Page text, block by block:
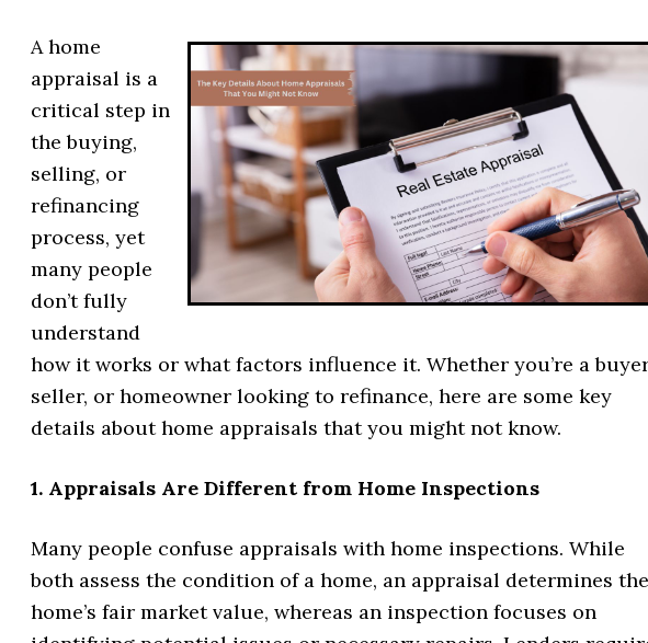
A home
appraisal is a
critical step in
the buying,
selling, or
refinancing
process, yet
many people
don’t fully
understand
how it works or what factors influence it. Whether you’re a
seller, or homeowner looking to refinance, here are some key
details about home appraisals that you might not know.
1. Appraisals Are Different from Home Inspections
Many people confuse appraisals with home inspections. While
both assess the condition of a home, an appraisal determines the
home’s fair market value, whereas an inspection focuses on